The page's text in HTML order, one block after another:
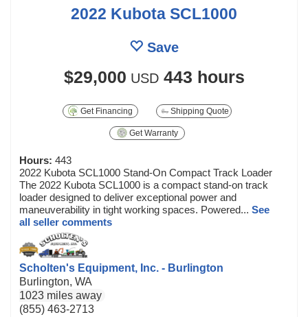
2022 Kubota SCL1000
Save
$29,000 USD 443 hours
Get Financing Shipping Quote
Get Warranty
Hours: 443
2022 Kubota SCL1000 Stand-On Compact Track Loader
The 2022 Kubota SCL1000 is a compact stand-on track
loader designed to deliver exceptional power and
maneuverability in tight working spaces. Powered... See
all seller comments
Scholten's Equipment, Inc. - Burlington
Burlington, WA
1023 miles away
(855) 463-2713